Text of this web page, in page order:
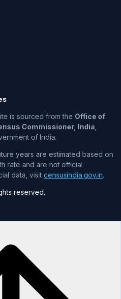
is sourced from the Office of
Commissioner, India
of India.
years are estimated based on
rate and are not official
data, visit censusindia.gov.in.
reserved.